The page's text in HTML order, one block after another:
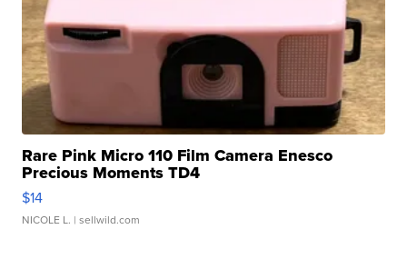
Rare Pink Micro 110 Film Camera Enesco
Precious Moments TD4
$14
NICOLE L. | sellwild.com